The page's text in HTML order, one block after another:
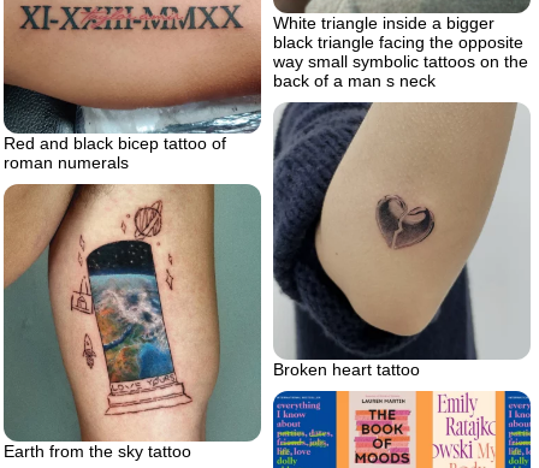
White triangle inside a bigger
black triangle facing the opposite
way small symbolic tattoos on the
back of a man s neck
Red and black bicep tattoo of
roman numerals
Broken heart tattoo
Earth from the sky tattoo